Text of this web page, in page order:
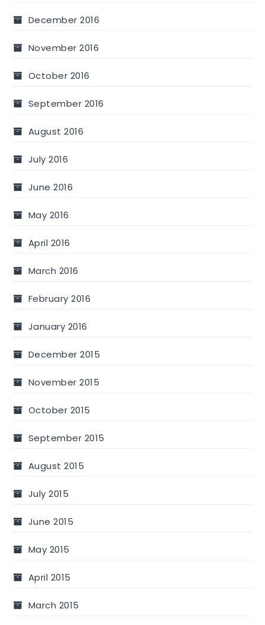
December 2016
November 2016
October 2016
September 2016
August 2016
July 2016
June 2016
May 2016
April 2016
March 2016
February 2016
January 2016
December 2015
November 2015
October 2015
September 2015
August 2015
July 2015
June 2015
May 2015
April 2015
March 2015